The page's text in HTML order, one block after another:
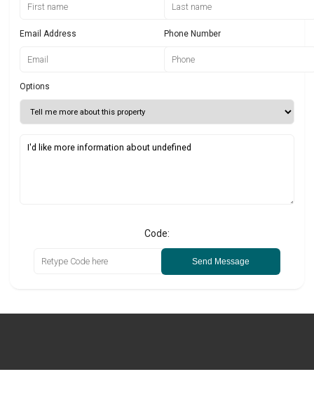
Email Address Phone Number
Options
Code:
Send Message